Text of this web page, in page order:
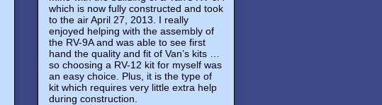
which is now fully constructed and took
to the air April 27, 2013. I really
enjoyed helping with the assembly of
the RV-9A and was able to see first
hand the quality and fit of Van’s kits …
so choosing a RV-12 kit for myself was
an easy choice. Plus, it is the type of
kit which requires very little extra help
during construction.